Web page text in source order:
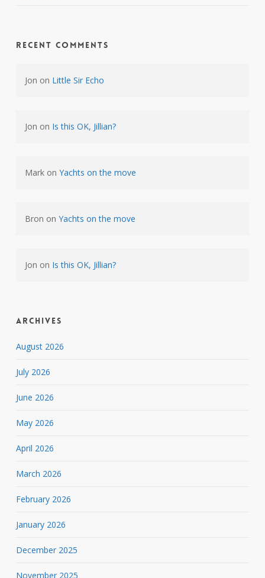
Recent Comments
Jon on Little Sir Echo
Jon on Is this OK, Jillian?
Markon Yachts on the move
Bron on Yachts on the move
Jon on Is this OK, Jillian?
Archives
August 2026
July 2026
June 2026
May 2026
April 2026
March 2026
February 2026
January 2026
December 2025
November 2025